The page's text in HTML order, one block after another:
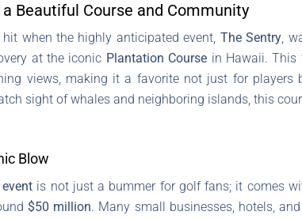
Beautiful Course and Community
when the highly anticipated event, The Sentry,
at the iconic Plantation Course in Hawaii. This
views, making it a favorite not just for
sight of whales and neighboring islands, this
Blow
is not just a bummer for golf fans; it comes
$50 million. Many small businesses, hotels,